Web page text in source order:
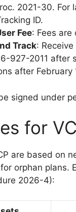
2021-30.
ID.
Fee: Fees
Track:
927-2011 after
after
signed under
for
are based on
orphan plans.
2026-4):